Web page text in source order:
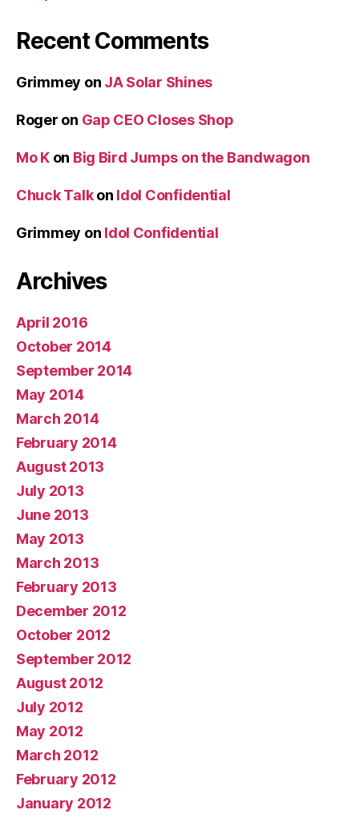
Recent Comments
Grimmey on JA Solar Shines
Roger on Gap CEO Closes Shop
Mo Kon Big Bird Jumps on the Bandwagon
Chuck Talkon Idol Confidential
Grimmey on Idol Confidential
Archives
April 2016
October 2014
September 2014
May 2014
March 2014
February 2014
August 2013
July 2013
June 2013
May 2013
March 2013
February 2013
December 2012
October 2012
September 2012
August 2012
July 2012
May 2012
March 2012
February 2012
January 2012